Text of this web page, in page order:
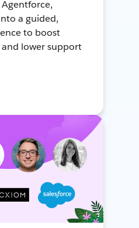
a guided,
to boost
lower support